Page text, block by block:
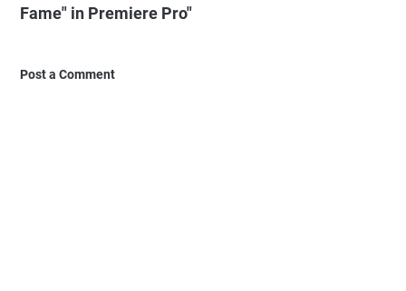
Fame" in Premiere Pro"
Post a Comment